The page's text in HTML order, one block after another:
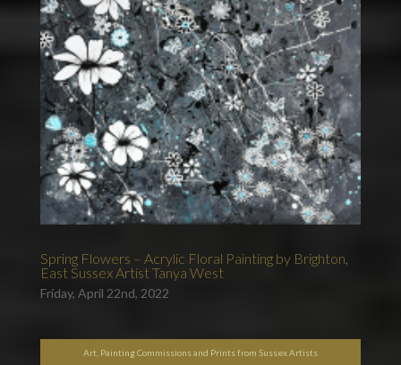
Spring Flowers – Acrylic Floral Painting by Brighton,
East Sussex Artist Tanya West
Friday, April 22nd, 2022
Art, Painting Commissions and Prints from Sussex Artists